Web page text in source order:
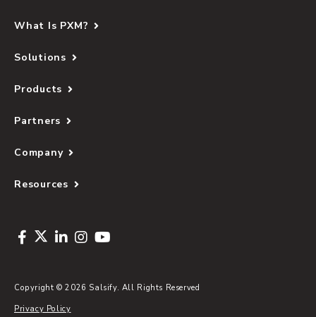
What Is PXM?
Solutions
Products
Partners
Company
Resources
Copyright © 2026 Salsify. All Rights Reserved
Privacy Policy